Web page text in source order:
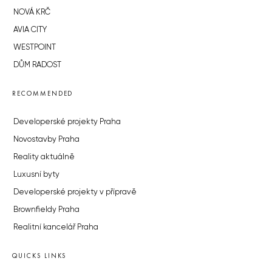
NOVÁ KRČ
AVIA CITY
WESTPOINT
DŮM RADOST
RECOMMENDED
Developerské projekty Praha
Novostavby Praha
Reality aktuálně
Luxusní byty
Developerské projekty v přípravě
Brownfieldy Praha
Realitní kancelář Praha
QUICKS LINKS